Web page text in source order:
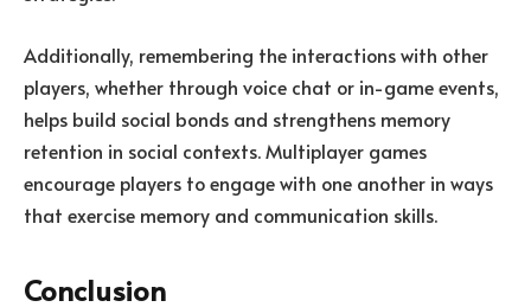
Additionally, remembering the interactions with other
players, whether through voice chat or in-game events,
helps build social bonds and strengthens memory
retention in social contexts. Multiplayer games
encourage players to engage with one another in ways
that exercise memory and communication skills.
Conclusion